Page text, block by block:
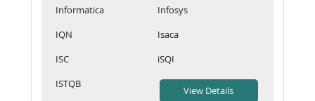
Informatica
Infosys
IQN
Isaca
ISC
iSQI
ISTQB